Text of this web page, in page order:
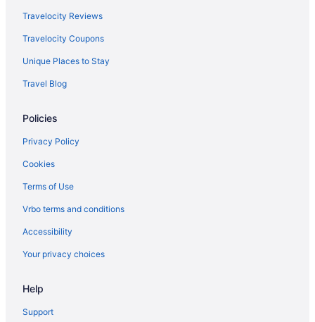
Hotels near Beulah Riverside Park
Privatevacationhomes in Beulah
Hotels near Audubon National Wildlife Refuge Complex
5 Star Hotels in Turtle Lake
Hotels in Washburn
Motels in Velva
Hotels in Turtle Lake
Hotels in Stanton
Travelocity Reviews
Travelocity Coupons
Unique Places to Stay
Travel Blog
Policies
Privacy Policy
Cookies
Terms of Use
Vrbo terms and conditions
Accessibility
Your privacy choices
Help
Support